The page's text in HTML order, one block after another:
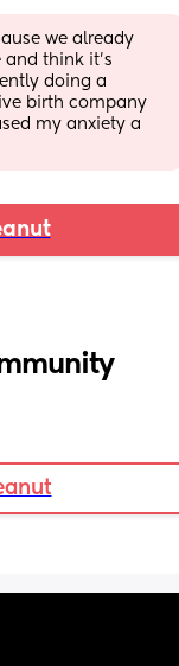
we already
and think it’s
doing a
birth company
my anxiety a